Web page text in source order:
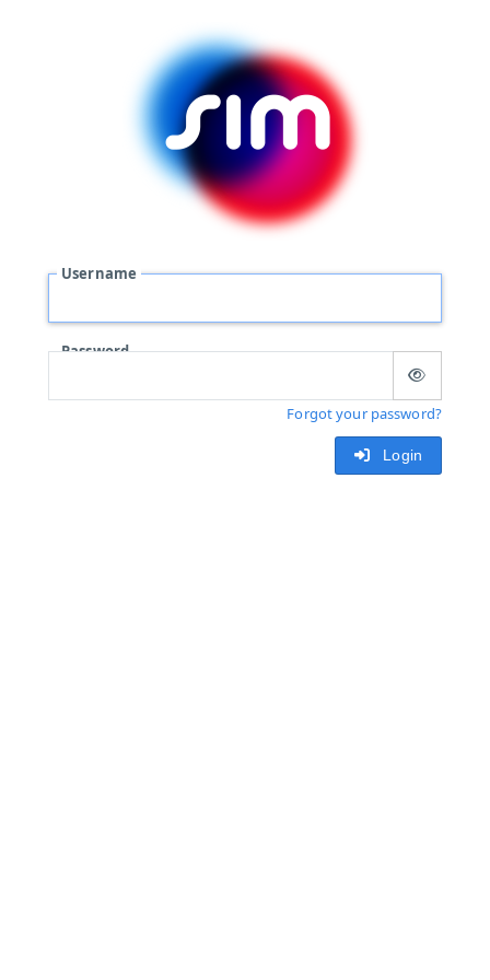
Username
Password
Forgot your password?
Login